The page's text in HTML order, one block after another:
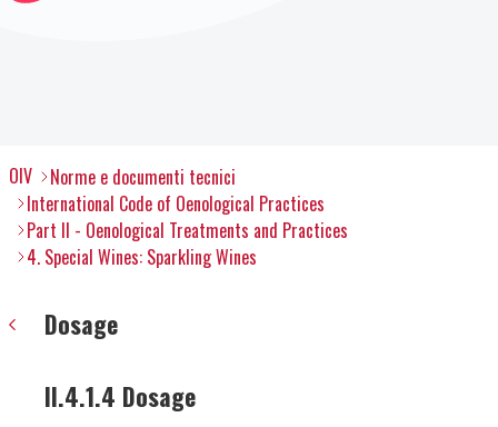
OIV
Norme e documenti tecnici
International Code of Oenological Practices
Part II - Oenological Treatments and Practices
4. Special Wines: Sparkling Wines
Dosage
II.4.1.4 Dosage